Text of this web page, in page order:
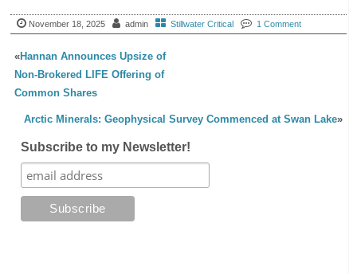
November 18, 2025 admin Stillwater Critical 1 Comment
«Hannan Announces Upsize of
Non-Brokered LIFE Offering of
Common Shares
Arctic Minerals: Geophysical Survey Commenced at Swan Lake»
Subscribe to my Newsletter!